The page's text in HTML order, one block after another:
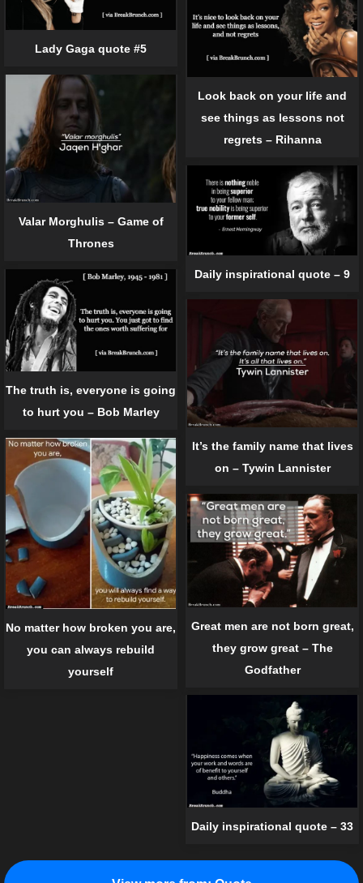
Lady Gaga quote #5
Look back on your life and
see things as lessons not
regrets – Rihanna
Valar Morghulis – Game of
Thrones
Daily inspirational quote – 9
The truth is, everyone is going
to hurt you – Bob Marley
It’s the family name that lives
on – Tywin Lannister
No matter how broken you are,
you can always rebuild
yourself
Great men are not born great,
they grow great – The
Godfather
Daily inspirational quote – 33